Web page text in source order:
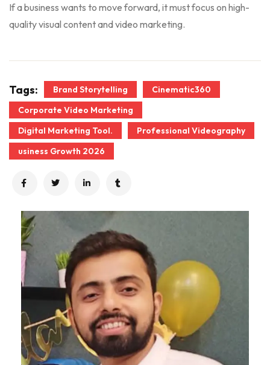
If a business wants to move forward, it must focus on high-
quality visual content and video marketing.
Tags: Brand Storytelling
Cinematic360
Corporate Video Marketing
Digital Marketing Tool.
Professional Videography
usiness Growth 2026